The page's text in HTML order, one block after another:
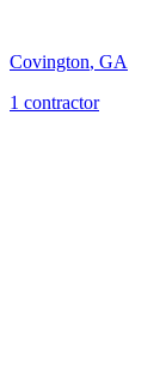
Covington, GA
1 contractor